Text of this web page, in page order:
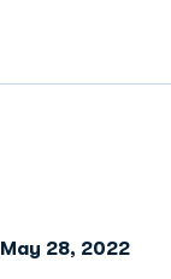
May 28, 2022